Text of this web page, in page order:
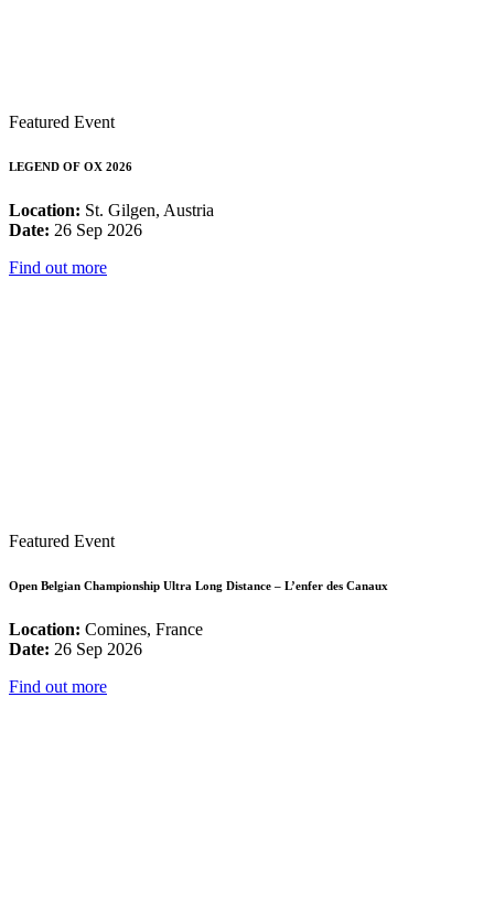
Featured Event
LEGEND OF OX 2026
Location: St. Gilgen, Austria
Date: 26 Sep 2026
Find out more
Featured Event
Open Belgian Championship Ultra Long Distance – L’enfer des Canaux
Location: Comines, France
Date: 26 Sep 2026
Find out more